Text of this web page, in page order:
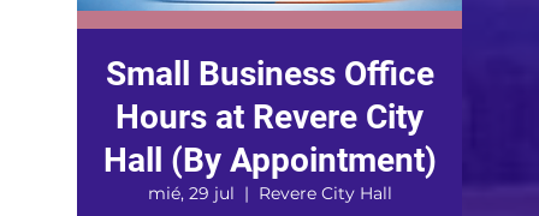
Small Business Office
Hours at Revere City
Hall (By Appointment)
mié, 29 jul
  |
Revere City Hall